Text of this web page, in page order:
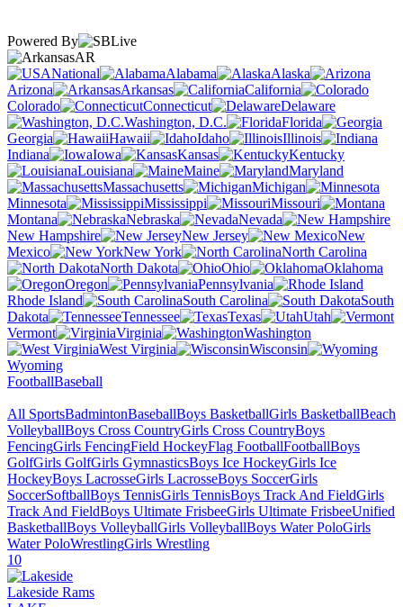
Powered By
AR
National
Alabama
Alaska
Arizona
Arkansas
California
Colorado
Connecticut
Delaware
Washington, D.C.
Florida
Georgia
Hawaii Idaho
Illinois
Indiana
Iowa Kansas
Kentucky
Louisiana
Maine
Maryland
Massachusetts
Michigan
Minnesota
Mississippi
Missouri
Montana
Nebraska
Nevada
New Hampshire
New Jersey
New
Mexico
New York
North Carolina
North Dakota
Ohio
Oklahoma
Oregon
Pennsylvania
Rhode Island
South Carolina
South
Dakota
Tennessee Texas
Utah
Vermont
Virginia
Washington
West Virginia
Wisconsin
Wyoming
FootballBaseball
All SportsBadmintonBaseballBoys BasketballGirls BasketballBeach
VolleyballBoys Cross CountryGirls Cross CountryBoys
FencingGirls FencingField HockeyFlag FootballFootballBoys
GolfGirls GolfGirls GymnasticsBoys Ice HockeyGirls Ice
HockeyBoys LacrosseGirls LacrosseBoys SoccerGirls
SoccerSoftballBoys TennisGirls TennisBoys Track And FieldGirls
Track And FieldBoys Ultimate FrisbeeGirls Ultimate FrisbeeUnified
BasketballBoys VolleyballGirls VolleyballBoys Water PoloGirls
Water PoloWrestlingGirls Wrestling
10
Lakeside Rams